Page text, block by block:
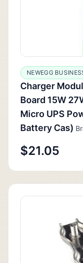
NEWEGG
Charger
Board 15W
Micro UPS
Battery Cas)
$21.05